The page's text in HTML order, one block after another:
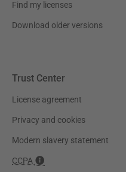
Find my licenses
Download older versions
Trust Center
License agreement
Privacy and cookies
Modern slavery statement
CCPA